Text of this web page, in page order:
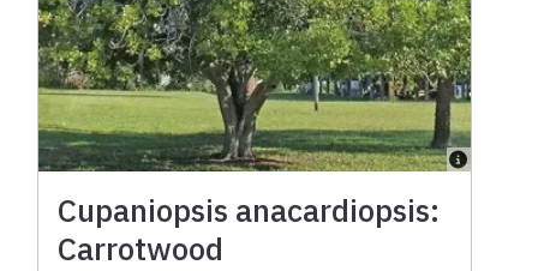
Cupaniopsis anacardiopsis:
Carrotwood